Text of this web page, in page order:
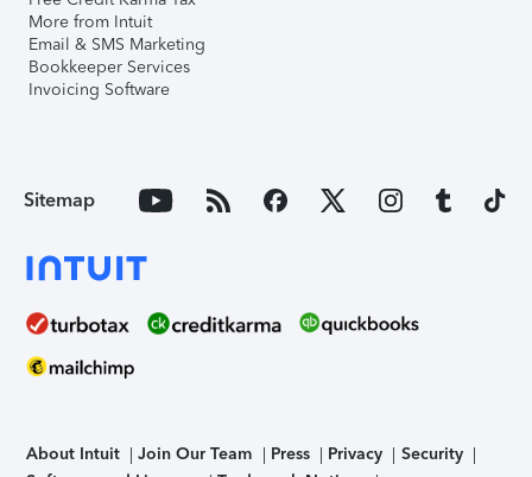
More from Intuit
Email & SMS Marketing
Bookkeeper Services
Invoicing Software
Sitemap
About Intuit Join Our Team Press Privacy
Security